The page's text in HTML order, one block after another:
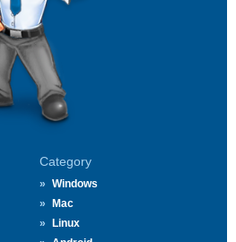
Category
Windows
Mac
Linux